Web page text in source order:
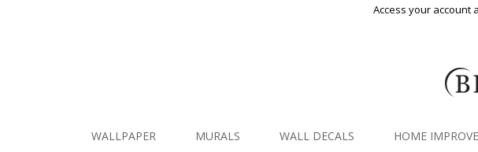
Access your account
WALLPAPER MURALS WALL DECALS HOME